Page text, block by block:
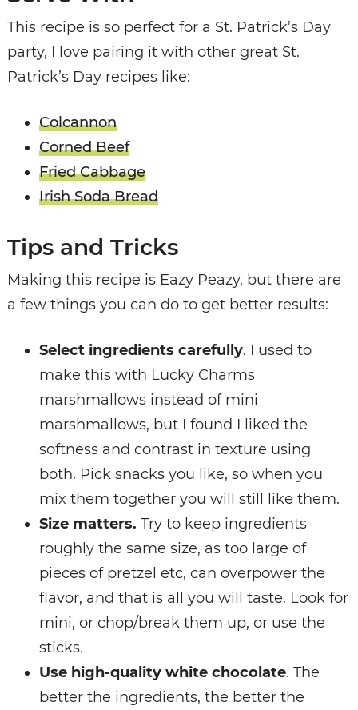
This recipe is so perfect for a St. Patrick’s Day
party, I love pairing it with other great St.
Patrick’s Day recipes like:
Colcannon
Corned Beef
Fried Cabbage
Irish Soda Bread
Tips and Tricks
Making this recipe is Eazy Peazy, but there are
a few things you can do to get better results:
Select ingredients carefully. I used to
make this with Lucky Charms
marshmallows instead of mini
marshmallows, but I found I liked the
softness and contrast in texture using
both. Pick snacks you like, so when you
mix them together you will still like them.
Size matters. Try to keep ingredients
roughly the same size, as too large of
pieces of pretzel etc, can overpower the
flavor, and that is all you will taste. Look for
mini, or chop/break them up, or use the
sticks.
Use high-quality white chocolate. The
better the ingredients, the better the